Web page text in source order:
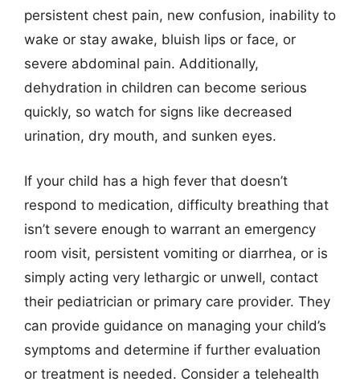
persistent chest pain, new confusion, inability to
wake or stay awake, bluish lips or face, or
severe abdominal pain. Additionally,
dehydration in children can become serious
quickly, so watch for signs like decreased
urination, dry mouth, and sunken eyes.
If your child has a high fever that doesn’t
respond to medication, difficulty breathing that
isn’t severe enough to warrant an emergency
room visit, persistent vomiting or diarrhea, or is
simply acting very lethargic or unwell, contact
their pediatrician or primary care provider. They
can provide guidance on managing your child’s
symptoms and determine if further evaluation
or treatment is needed. Consider a telehealth